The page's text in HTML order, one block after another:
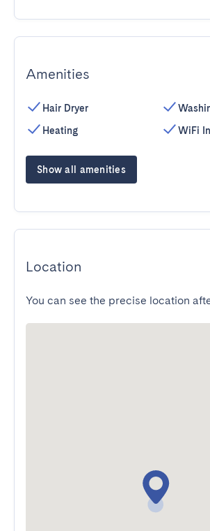
Amenities
Hair Dryer
Heating
WiFi
Show all amenities
Location
You can see the precise location